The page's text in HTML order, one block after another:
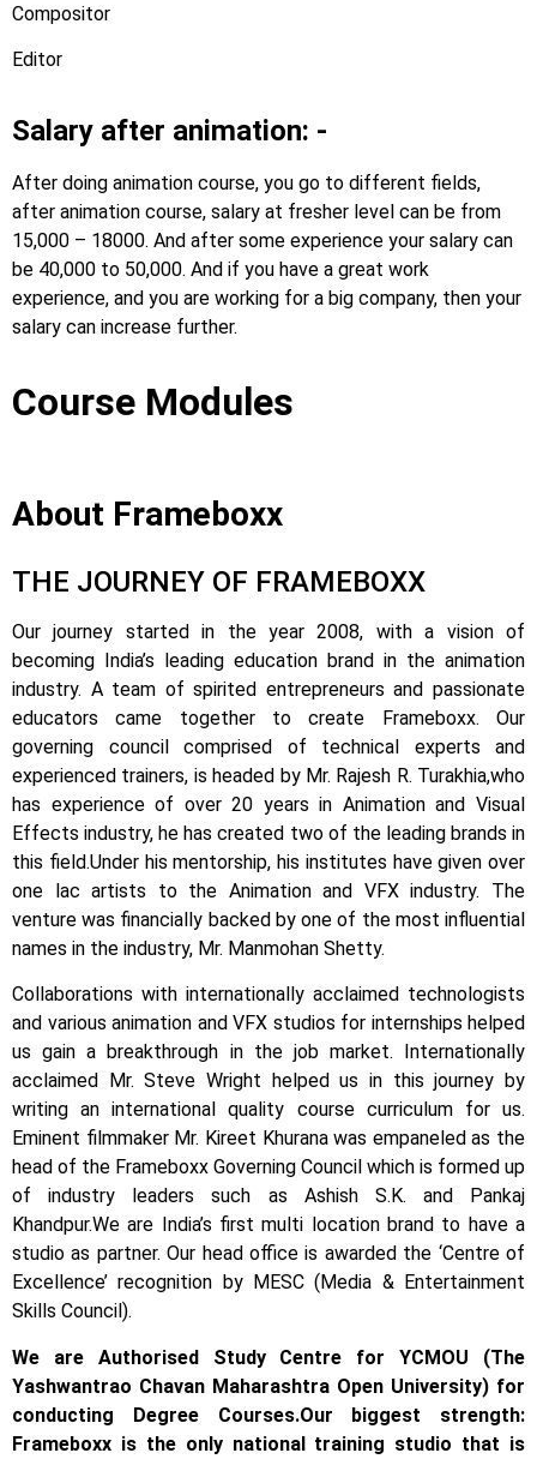
Compositor
Editor
Salary after animation: -
After doing animation course, you go to different fields,
after animation course, salary at fresher level can be from
15,000 – 18000. And after some experience your salary can
be 40,000 to 50,000. And if you have a great work
experience, and you are working for a big company, then your
salary can increase further.
Course Modules
About Frameboxx
THE JOURNEY OF FRAMEBOXX
Our journey started in the year 2008, with a vision of
becoming India’s leading education brand in the animation
industry. A team of spirited entrepreneurs and passionate
educators came together to create Frameboxx. Our
governing council comprised of technical experts and
experienced trainers, is headed by Mr. Rajesh R. Turakhia,who
has experience of over 20 years in Animation and Visual
Effects industry, he has created two of the leading brands in
this field.Under his mentorship, his institutes have given over
one lac artists to the Animation and VFX industry. The
venture was financially backed by one of the most influential
names in the industry, Mr. Manmohan Shetty.
Collaborations with internationally acclaimed technologists
and various animation and VFX studios for internships helped
us gain a breakthrough in the job market.
Internationally
acclaimed Mr. Steve Wright helped us in this journey by
writing an international quality course curriculum for us.
Eminent filmmaker Mr. Kireet Khurana was empaneled as the
head of the Frameboxx Governing Council which is formed up
of industry leaders such as Ashish S.K. and Pankaj
Khandpur.We are India’s first multi location brand to have a
studio as partner. Our head office is awarded the ‘Centre of
Excellence’ recognition by MESC (Media & Entertainment
Skills Council).
We are Authorised Study Centre for YCMOU (The
Yashwantrao Chavan Maharashtra Open University) for
conducting Degree Courses.Our biggest strength:
Frameboxx is the only national training studio that is